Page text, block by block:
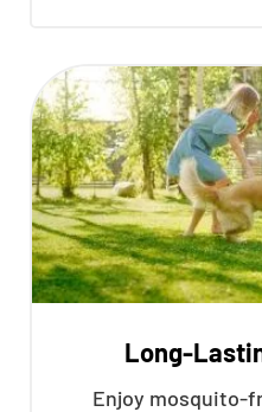
Long-
Enjoy mosquito-